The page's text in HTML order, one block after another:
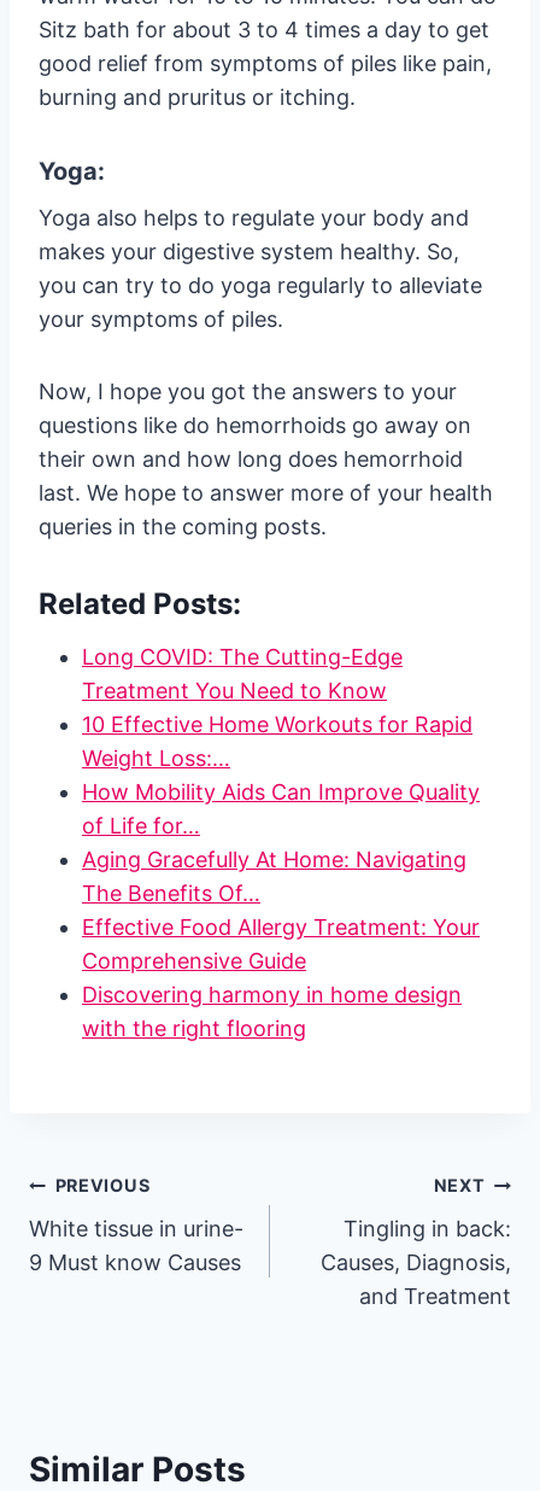
Sitz bath for about 3 to 4 times a day to get
good relief from symptoms of piles like pain,
burning and pruritus or itching.
Yoga:
Yoga also helps to regulate your body and
makes your digestive system healthy. So,
you can try to do yoga regularly to alleviate
your symptoms of piles.
Now, I hope you got the answers to your
questions like do hemorrhoids go away on
their own and how long does hemorrhoid
last. We hope to answer more of your health
queries in the coming posts.
Related Posts:
Long COVID: The Cutting-Edge
Treatment You Need to Know
10 Effective Home Workouts for Rapid
Weight Loss:…
How Mobility Aids Can Improve Quality
of Life for…
Aging Gracefully At Home: Navigating
The Benefits Of…
Effective Food Allergy Treatment: Your
Comprehensive Guide
Discovering harmony in home design
with the right flooring
Post
navigation
PREVIOUS
White tissue in urine-
9 Must know Causes
NEXT
Tingling in back:
Causes, Diagnosis,
and Treatment
Similar Posts